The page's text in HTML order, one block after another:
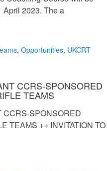
April 2023. The a
, Opportunities, UKCRT
CCRS-SPONSORED
TEAMS
CCRS-SPONSORED
TEAMS ++ INVITATION TO